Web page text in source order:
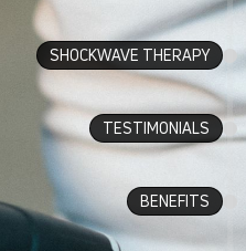
SHOCKWAVE THERAPY
TESTIMONIALS
BENEFITS